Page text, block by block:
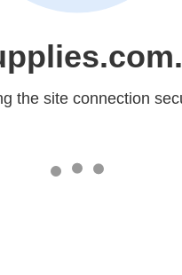
the site connection